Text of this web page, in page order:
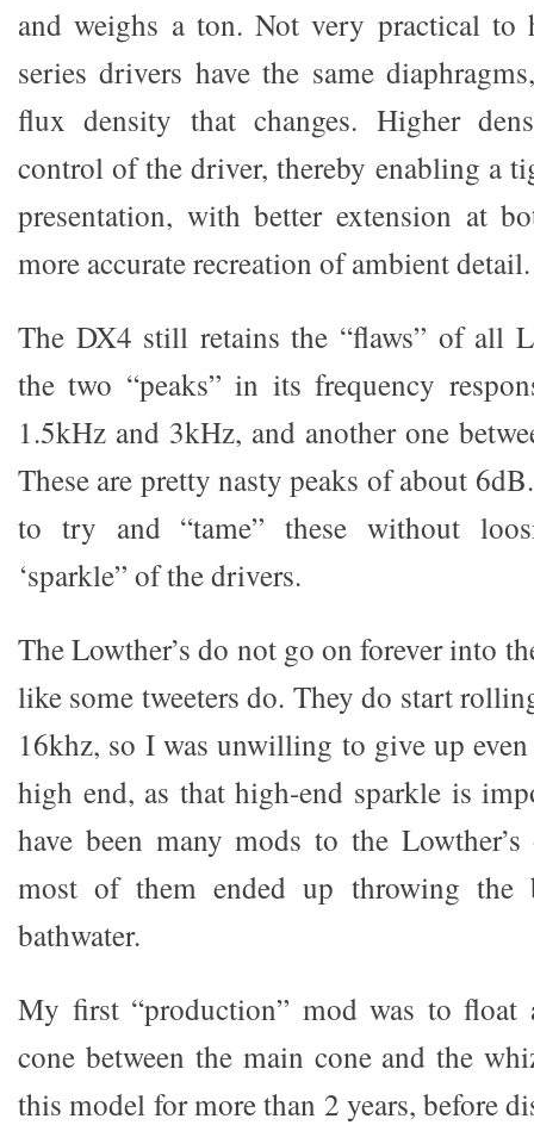
and weighs a ton. Not very practical
series drivers have the same
flux density that changes. Higher
control of the driver, thereby enabling a
presentation, with better extension at
more accurate recreation of ambient detail.
The DX4 still retains the “flaws” of all
the two “peaks” in its frequency
1.5kHz and 3kHz, and another one
These are pretty nasty peaks of about
to try and “tame” these without
‘sparkle” of the drivers.
The Lowther’s do not go on forever into
like some tweeters do. They do start
16khz, so I was unwilling to give up
high end, as that high-end sparkle is
have been many mods to the
most of them ended up throwing
bathwater.
My first “production” mod was to float
cone between the main cone and the
this model for more than 2 years, before